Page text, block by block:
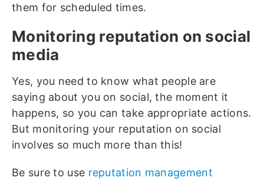
them for scheduled times.
Monitoring reputation on social
media
Yes, you need to know what people are
saying about you on social, the moment it
happens, so you can take appropriate actions.
But monitoring your reputation on social
involves so much more than this!
Be sure to use reputation management